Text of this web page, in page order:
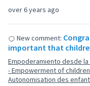
over 6 years ago
New comment:
important that
Empoderamiento desde
- Empowerment of
Autonomisation des